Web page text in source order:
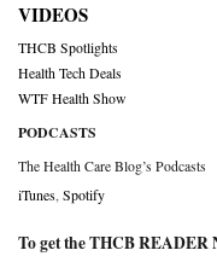
VIDEOS
THCB Spotlights
Health Tech Deals
WTF Health Show
PODCASTS
The Health Care Blog’s Podcasts
iTunes Spotify
To get the THCB READER